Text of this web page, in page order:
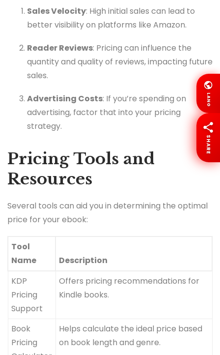
Sales Velocity: High initial sales can lead to
better visibility on platforms like Amazon.
Reader Reviews: Pricing can influence the
quantity and quality of reviews, impacting future
sales.
Advertising Costs: If you’re spending on
advertising, factor that into your pricing
strategy.
Pricing Tools and
Resources
Several tools can aid you in determining the optimal
price for your ebook:
Tool
Name
Description
KDP
Pricing
Support
Offers pricing recommendations for
Kindle books.
Book
Pricing
Helps calculate the ideal price based
on book length and genre.
LANG
SHARE